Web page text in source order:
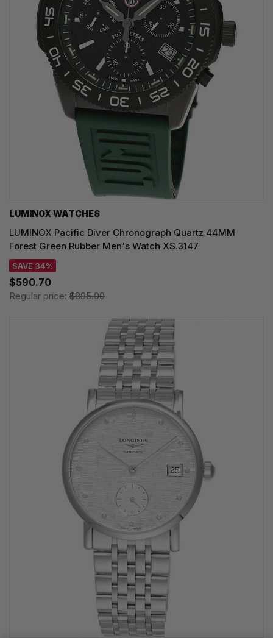
LUMINOX WATCHES
LUMINOX Pacific Diver Chronograph Quartz 44MM
Forest Green Rubber Men's Watch XS.3147
SAVE 34%
$590.70
Regular price: $895.00